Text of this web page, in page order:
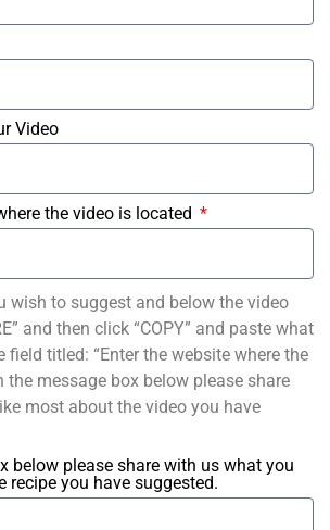
Video
the video is located
wish to suggest and below the video
and then click “COPY” and paste what
field titled: “Enter the website where the
the message box below please share
most about the video you have
below please share with us what you
recipe you have suggested.